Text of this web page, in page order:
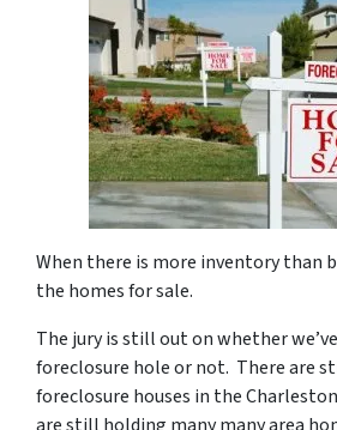
When there is more inventory than
the homes for sale.
The jury is still out on whether
foreclosure hole or not. There are
foreclosure houses in the
are still holding many many area